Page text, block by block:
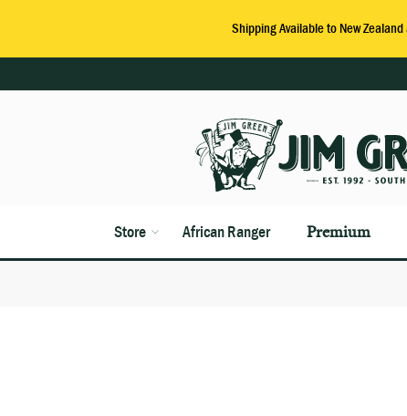
Store African Ranger Premium